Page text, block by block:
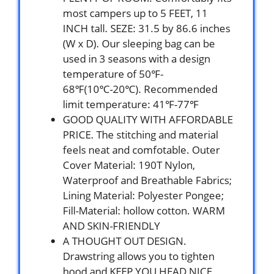
most campers up to 5 FEET, 11
INCH tall. SEZE: 31.5 by 86.6 inches
(W x D). Our sleeping bag can be
used in 3 seasons with a design
temperature of 50℉-
68℉(10℃-20℃). Recommended
limit temperature: 41℉-77℉
GOOD QUALITY WITH AFFORDABLE
PRICE. The stitching and material
feels neat and comfotable. Outer
Cover Material: 190T Nylon,
Waterproof and Breathable Fabrics;
Lining Material: Polyester Pongee;
Fill-Material: hollow cotton. WARM
AND SKIN-FRIENDLY
A THOUGHT OUT DESIGN.
Drawstring allows you to tighten
hood and KEEP YOU HEAD NICE